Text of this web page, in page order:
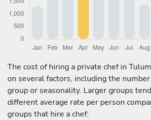
The cost of hiring a private chef in
on several factors, including the
group or seasonality. Larger groups
different average rate per person
groups that hire a chef: